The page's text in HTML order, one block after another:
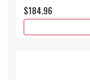
$184.96